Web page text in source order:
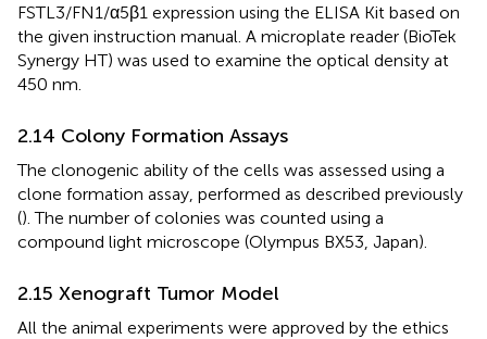
FSTL3/FN1/α5β1 expression using the ELISA Kit based on
the given instruction manual. A microplate reader (BioTek
Synergy HT) was used to examine the optical density at
450 nm.
2.14 Colony Formation Assays
The clonogenic ability of the cells was assessed using a
clone formation assay, performed as described previously
(). The number of colonies was counted using a
compound light microscope (Olympus BX53, Japan).
2.15 Xenograft Tumor Model
All the animal experiments were approved by the ethics